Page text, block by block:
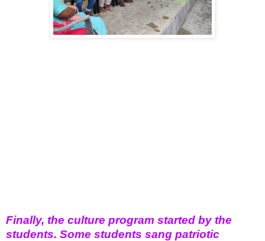
Finally, the culture program started by the
students. Some students sang patriotic